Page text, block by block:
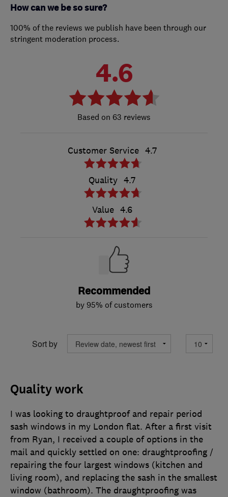
How can we be so sure?
100% of the reviews we publish have been through our
stringent moderation process.
4.6
63 reviews
Customer Service 4.7
Quality 4.7
Value 4.6
Recommended
by 95% of customers
Sort by
Quality work
I was looking to draughtproof and repair period
sash windows in my London flat. After a first visit
from Ryan, I received a couple of options in the
mail and quickly settled on one: draughtproofing /
repairing the four largest windows (kitchen and
living room), and replacing the sash in the smallest
window (bathroom). The draughtproofing was